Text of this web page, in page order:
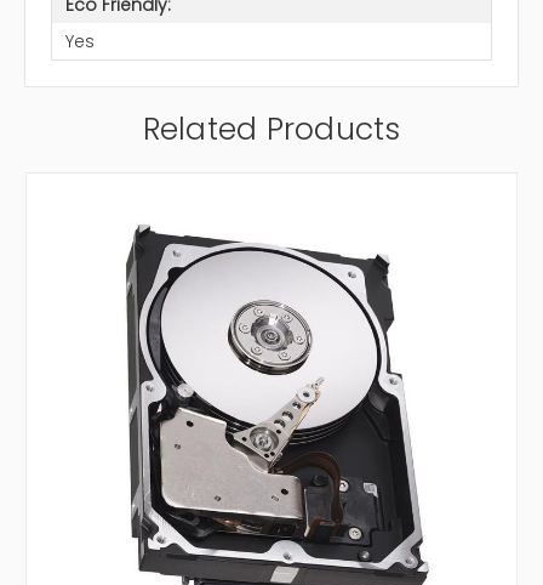
Yes
Related Products